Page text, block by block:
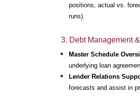
positions, actual vs.
runs).
3. Debt Management
Master Schedule
underlying loan
Lender Relations
forecasts and assist in